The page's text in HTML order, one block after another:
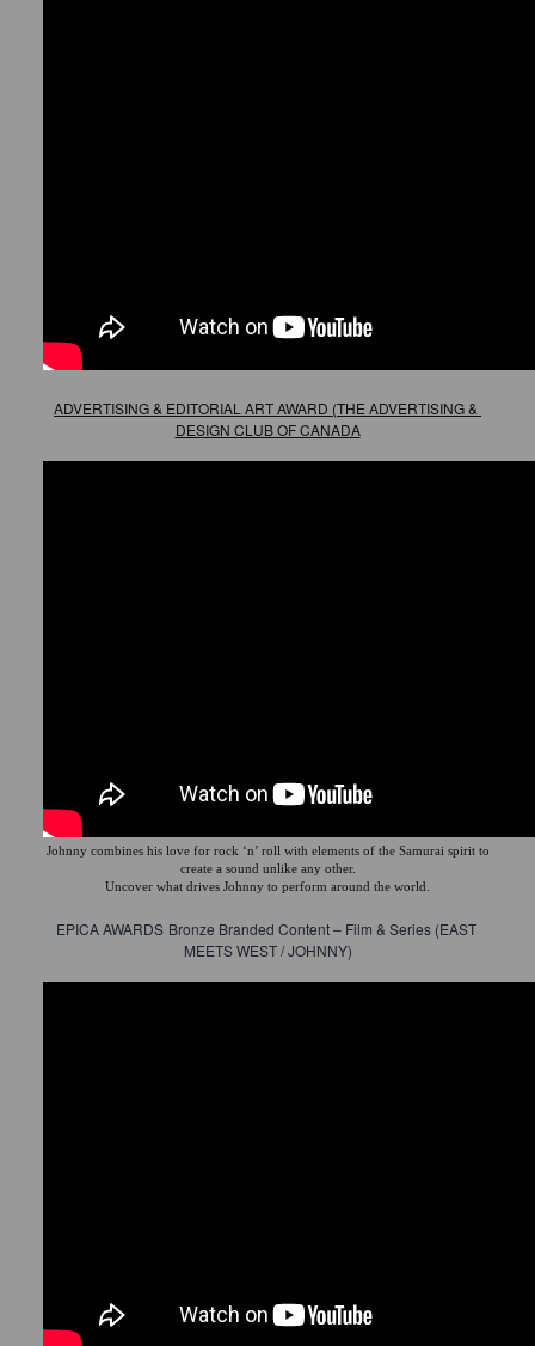
ADVERTISING & EDITORIAL ART AWARD (THE ADVERTISING &
DESIGN CLUB OF CANADA
Johnny combines his love for rock ‘n’ roll with elements of the Samurai spirit to
create a sound unlike any other.
Uncover what drives Johnny to perform around the world.
EPICA AWARDS Bronze Branded Content – Film & Series (EAST
MEETS WEST / JOHNNY)